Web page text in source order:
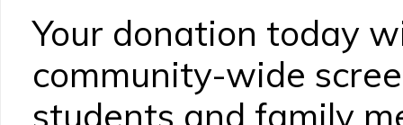
Your donation today
community-wide
students and family